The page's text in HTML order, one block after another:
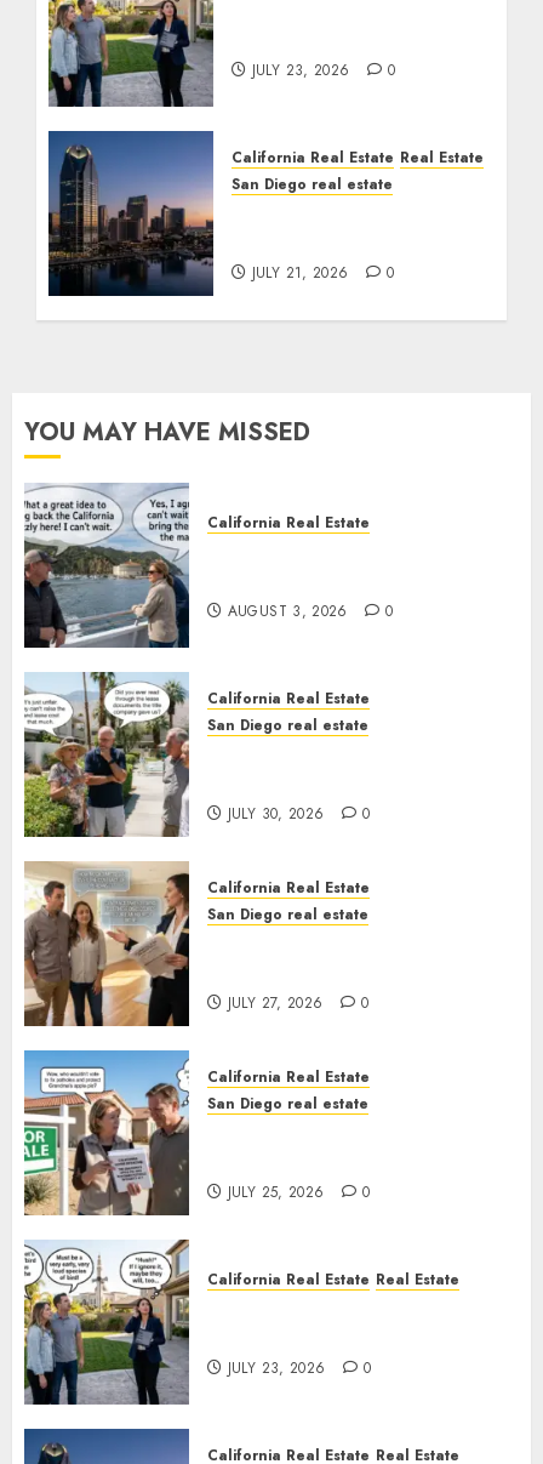
JULY 23, 2026 0
California Real Estate Real Estate
San Diego real estate
JULY 21, 2026 0
YOU MAY HAVE MISSED
California Real Estate
AUGUST 3, 2026 0
California Real Estate
San Diego real estate
JULY 30, 2026 0
California Real Estate
San Diego real estate
JULY 27, 2026 0
California Real Estate
San Diego real estate
JULY 25, 2026 0
California Real Estate Real Estate
JULY 23, 2026 0
California Real Estate Real Estate